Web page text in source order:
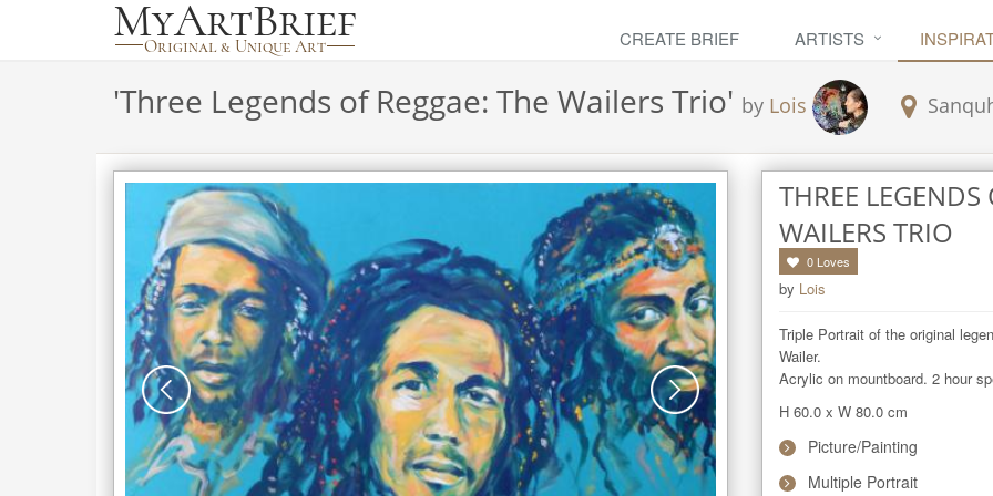
CREATE BRIEF ARTISTS
'Three Legends of Reggae: The Wailers Trio' by Lois
THREE LEGENDS
WAILERS TRIO
0 Loves
by Lois
Triple Portrait of the original
Wailer.
Acrylic on mountboard. 2 hour
H 60.0 x W 80.0 cm
Picture/Painting
Multiple Portrait